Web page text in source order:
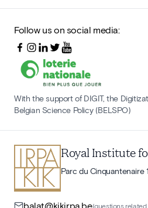
Follow us on social media:
With the support of DIGIT, the
Belgian Science Policy (BELSPO)
Royal Institute
Parc du Cinquantenaire
balat@kikirpa.be(questions related